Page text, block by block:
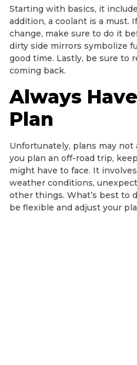
Starting with basics, it
addition, a coolant is a must.
change, make sure to do it
dirty side mirrors symbolize
good time. Lastly, be sure to
coming back.
Always
Plan
Unfortunately, plans may not
you plan an off-road trip,
might have to face. It
weather conditions,
other things. What’s best to
be flexible and adjust your